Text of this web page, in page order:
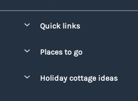
Quick links
Manage cookie preferences
Places to go
Holiday cottage ideas